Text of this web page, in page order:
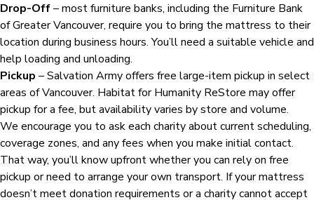
Drop-Off– most furniture banks, including the Furniture Bank
of Greater Vancouver, require you to bring the mattress to their
location during business hours. You’ll need a suitable vehicle and
help loading and unloading.
Pickup – Salvation Army offers free large-item pickup in select
areas of Vancouver. Habitat for Humanity ReStore may offer
pickup for a fee, but availability varies by store and volume.
We encourage you to ask each charity about current scheduling,
coverage zones, and any fees when you make initial contact.
That way, you’ll know upfront whether you can rely on free
pickup or need to arrange your own transport. If your mattress
doesn’t meet donation requirements or a charity cannot accept